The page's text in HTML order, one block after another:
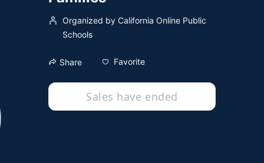
Organized by California Online Public
Schools
Share Favorite
Sales have ended